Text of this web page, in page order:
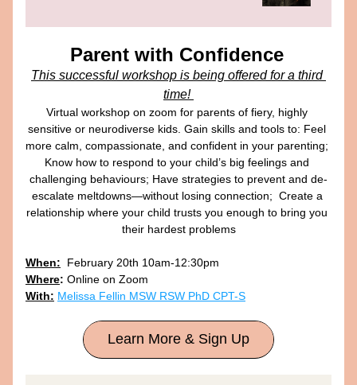
Parent with Confidence
This successful workshop is being offered for a third
time!
Virtual workshop on zoom for parents of fiery, highly
sensitive or neurodiverse kids. Gain skills and tools to: Feel
more calm, compassionate, and confident in your parenting;
Know how to respond to your child’s big feelings and
challenging behaviours; Have strategies to prevent and de-
escalate meltdowns—without losing connection;  Create a
relationship where your child trusts you enough to bring you
their hardest problems
When: February 20th 10am-12:30pm
Where: Online on Zoom
With: Melissa Fellin MSW RSW PhD CPT-S
Learn More & Sign Up